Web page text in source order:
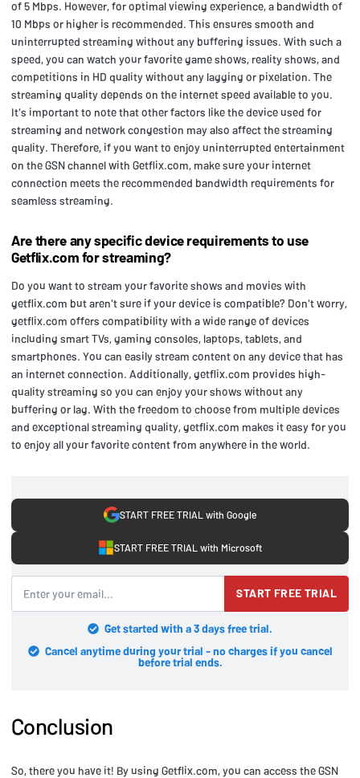
of 5 Mbps. However, for optimal viewing experience, a bandwidth of
10 Mbps or higher is recommended. This ensures smooth and
uninterrupted streaming without any buffering issues. With such a
speed, you can watch your favorite game shows, reality shows, and
competitions in HD quality without any lagging or pixelation. The
streaming quality depends on the internet speed available to you.
It's important to note that other factors like the device used for
streaming and network congestion may also affect the streaming
quality. Therefore, if you want to enjoy uninterrupted entertainment
on the GSN channel with Getflix.com, make sure your internet
connection meets the recommended bandwidth requirements for
seamless streaming.
Are there any specific device requirements to use
Getflix.com for streaming?
Do you want to stream your favorite shows and movies with
getflix.com but aren't sure if your device is compatible? Don't worry,
getflix.com offers compatibility with a wide range of devices
including smart TVs, gaming consoles, laptops, tablets, and
smartphones. You can easily stream content on any device that has
an internet connection. Additionally, getflix.com provides high-
quality streaming so you can enjoy your shows without any
buffering or lag. With the freedom to choose from multiple devices
and exceptional streaming quality, getflix.com makes it easy for you
to enjoy all your favorite content from anywhere in the world.
START FREE TRIAL with Google
START FREE TRIAL with Microsoft
START FREE TRIAL
Get started with a 3 days free trial.
Cancel anytime during your trial - no charges if you cancel
before trial ends.
Conclusion
So, there you have it! By using Getflix.com, you can access the GSN